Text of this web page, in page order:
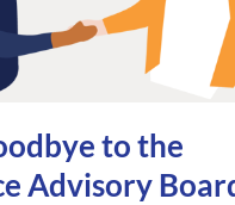
to the
Advisory